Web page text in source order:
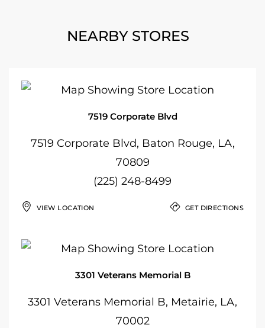
NEARBY STORES
7519 Corporate Blvd
7519 Corporate Blvd, Baton Rouge, LA,
70809
(225) 248-8499
VIEW LOCATION GET DIRECTIONS
3301 Veterans Memorial B
3301 Veterans Memorial B, Metairie, LA,
70002